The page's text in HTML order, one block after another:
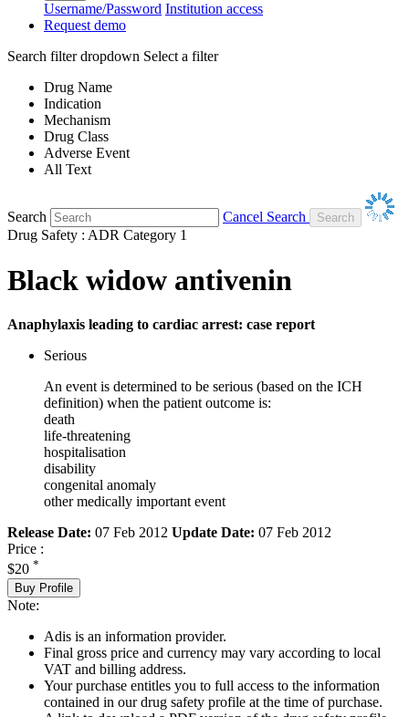
Username/Password Institution access
Request demo
Search filter dropdown Select a filter
Drug Name
Indication
Mechanism
Drug Class
Adverse Event
All Text
Search
Cancel Search
Drug Safety : ADR Category 1
Black widow antivenin
Anaphylaxis leading to cardiac arrest: case report
Serious
An event is determined to be serious (based on the ICH
definition) when the patient outcome is:
death
life-threatening
hospitalisation
disability
congenital anomaly
other medically important event
Release Date: 07 Feb 2012 Update Date: 07 Feb 2012
Price :
$20 *
Buy Profile
Note:
Adis is an information provider.
Final gross price and currency may vary according to local
VAT and billing address.
Your purchase entitles you to full access to the information
contained in our drug safety profile at the time of purchase.